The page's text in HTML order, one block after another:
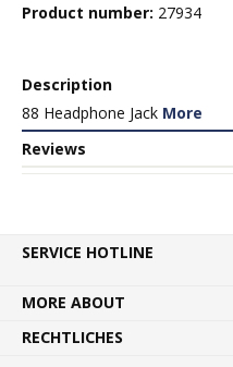
Product number: 27934
Description
88 Headphone Jack More
Reviews
SERVICE HOTLINE
MORE ABOUT
RECHTLICHES